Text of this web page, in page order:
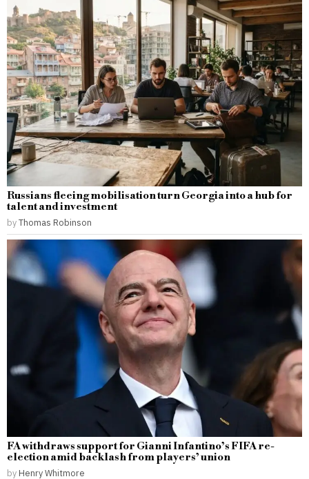
Russians fleeing mobilisation turn Georgia into a hub for
talent and investment
byThomas Robinson
FA withdraws support for Gianni Infantino’s FIFA re-
election amid backlash from players’ union
by Henry Whitmore